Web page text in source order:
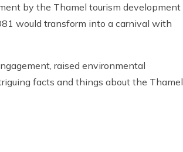
by the Thamel tourism development
would transform into a carnival with
raised environmental
facts and things about the Thamel